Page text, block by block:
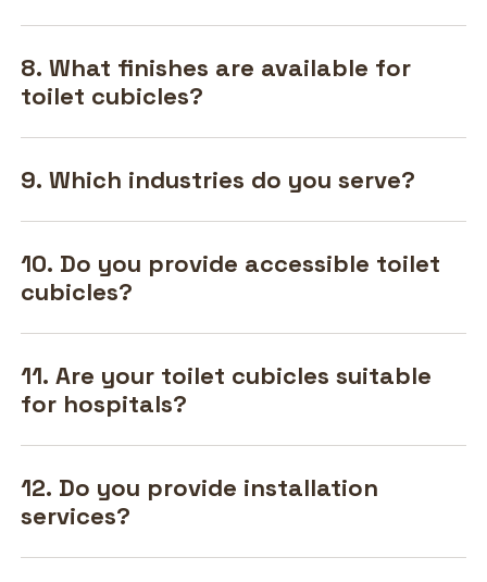
8. What finishes are available for
toilet cubicles?
9. Which industries do you serve?
10. Do you provide accessible toilet
cubicles?
11. Are your toilet cubicles suitable
for hospitals?
12. Do you provide installation
services?